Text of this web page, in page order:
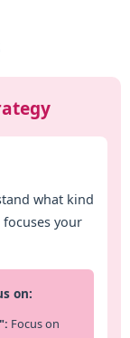
what kind
your
on:
Focus on